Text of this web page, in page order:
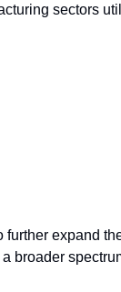
sectors
expand
broader